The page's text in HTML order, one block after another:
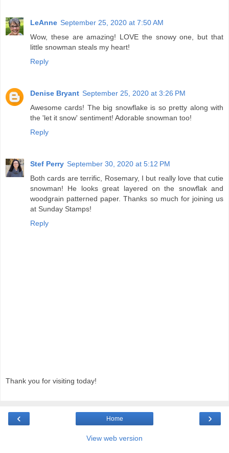
LeAnne September 25, 2020 at 7:50 AM
Wow, these are amazing! LOVE the snowy one, but that
little snowman steals my heart!
Reply
Denise Bryant September 25, 2020 at 3:26 PM
Awesome cards! The big snowflake is so pretty along with
the 'let it snow' sentiment! Adorable snowman too!
Reply
Stef Perry September 30, 2020 at 5:12 PM
Both cards are terrific, Rosemary, I but really love that cutie
snowman! He looks great layered on the snowflak and
woodgrain patterned paper. Thanks so much for joining us
at Sunday Stamps!
Reply
Thank you for visiting today!
‹ ›
Home
View web version